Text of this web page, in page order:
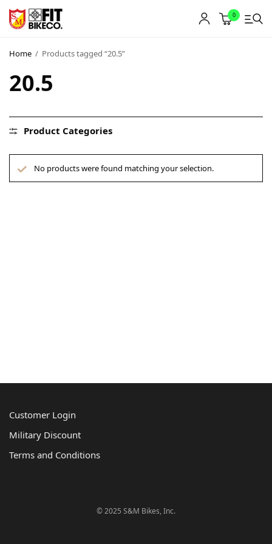
0
Home / Products tagged “20.5”
20.5
Product Categories
No products were found matching your selection.
Customer Login
Military Discount
Terms and Conditions
© 2025 S&M Bikes, Inc.